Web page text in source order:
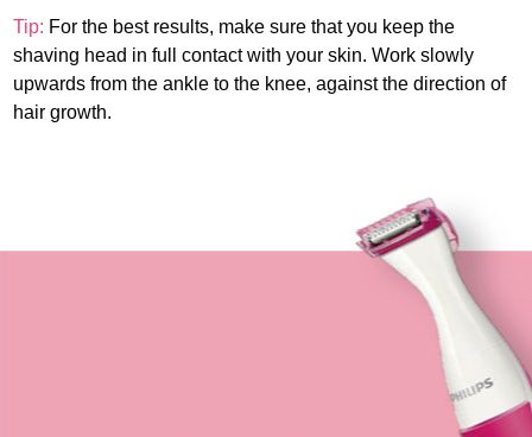
Tip: For the best results, make sure that you keep the
shaving head in full contact with your skin. Work slowly
upwards from the ankle to the knee, against the direction of
hair growth.